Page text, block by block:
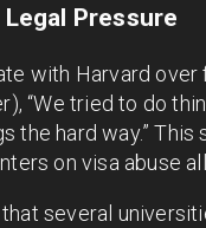
Pressure
with Harvard
“We tried to do
the hard way.”
on visa abuse
several